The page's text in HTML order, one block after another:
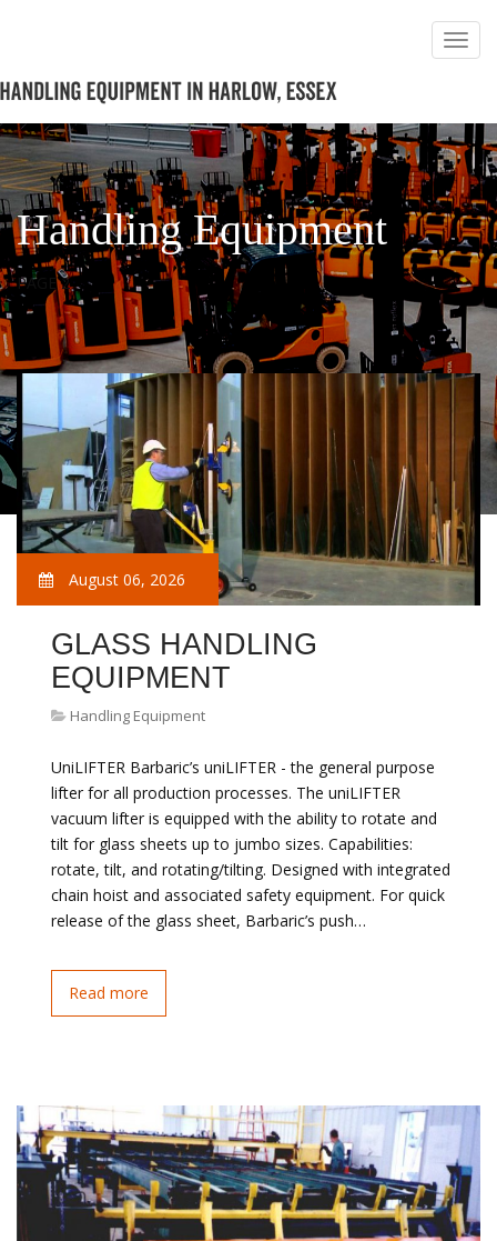
Handling Equipment
PAGE 2
August 06, 2026
GLASS HANDLING
EQUIPMENT
Handling Equipment
UniLIFTER Barbaric’s uniLIFTER - the general purpose
lifter for all production processes. The uniLIFTER
vacuum lifter is equipped with the ability to rotate and
tilt for glass sheets up to jumbo sizes. Capabilities:
rotate, tilt, and rotating/tilting. Designed with integrated
chain hoist and associated safety equipment. For quick
release of the glass sheet, Barbaric’s push…
Read more